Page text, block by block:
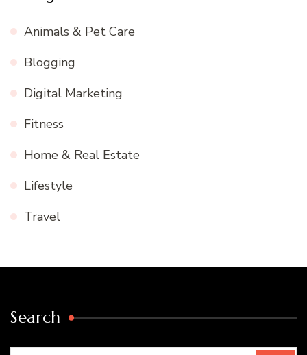
Animals & Pet Care
Blogging
Digital Marketing
Fitness
Home & Real Estate
Lifestyle
Travel
Search